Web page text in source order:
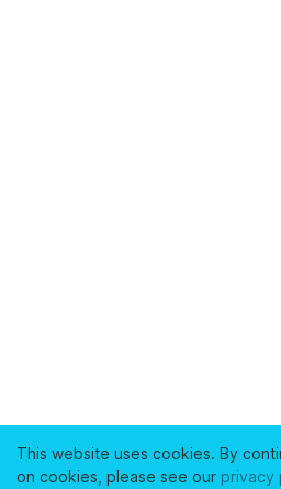
This website uses cookies. By
on cookies, please see our privacy